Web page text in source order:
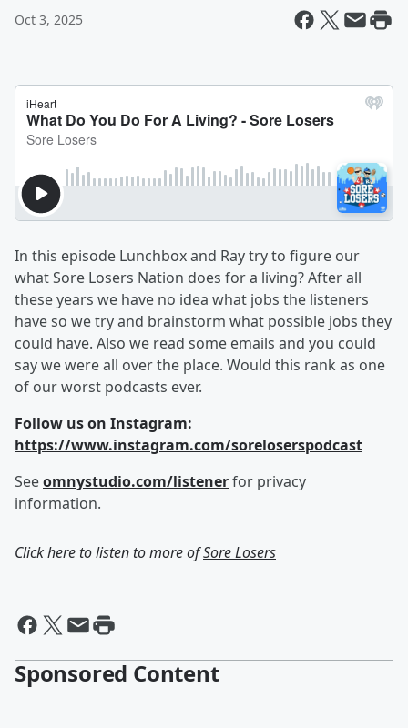
Oct 3, 2025
In this episode Lunchbox and Ray try to figure our
what Sore Losers Nation does for a living? After all
these years we have no idea what jobs the listeners
have so we try and brainstorm what possible jobs they
could have. Also we read some emails and you could
say we were all over the place. Would this rank as one
of our worst podcasts ever.
Follow us on Instagram:
https://www.instagram.com/soreloserspodcast
Seeomnystudio.com/listenerfor privacy
information.
Click here to listen to more ofSore Losers
Sponsored Content